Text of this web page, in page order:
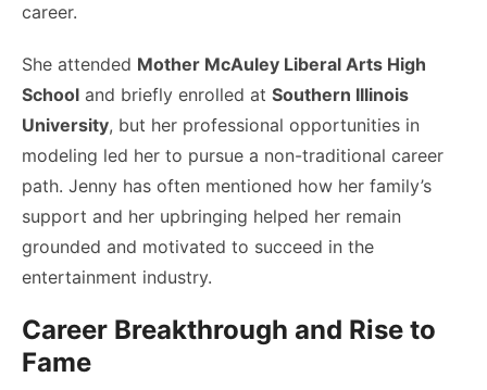
career.
She attended Mother McAuley Liberal Arts High
School and briefly enrolled at Southern Illinois
University, but her professional opportunities in
modeling led her to pursue a non-traditional career
path. Jenny has often mentioned how her family’s
support and her upbringing helped her remain
grounded and motivated to succeed in the
entertainment industry.
Career Breakthrough and Rise to
Fame